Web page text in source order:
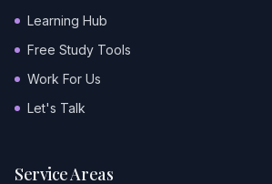
Learning Hub
Free Study Tools
Work For Us
Let's Talk
Service Areas